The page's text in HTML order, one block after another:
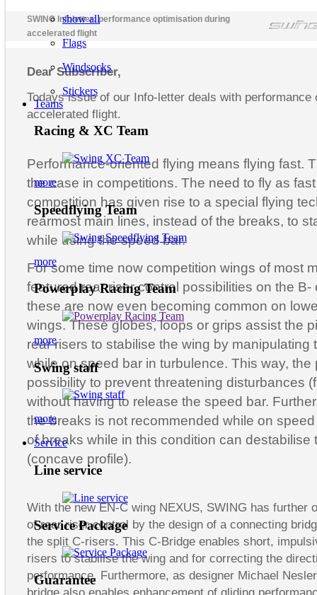
show all
Flags
Windsocks
Stickers
Teams
Racing & XC Team
more
Speedflying Team
more
Powerplay Racing Team
more
Swing staff
more
Service
Line service
Service Package
Guarantee
SWING Infoletter: performance optimisation during
accelerated flight
Dear Subscriber,
Todays issue of our Info-letter deals with performance
accelerated flight.
Performance-oriented flying means flying fast.
the case in competitions. The need to fly as
competition has given rise to a special flying
rearmost main lines, instead of the breaks, to
while using the speed bar.
For some time now competition wings of most
featured rear riser control possibilities on the B-
these are now even becoming common on
wings. These globes, loops or grips assist the
rear risers to stabilise the wing by manipulating
while on speed bar in turbulence. This way, the
possibility to prevent threatening disturbances
without having to release the speed bar.
the breaks is not recommended while on
of breaks while in this condition can destabilise
(concave profile).
With the new EN-C wing NEXUS, SWING has further
of rear riser control by the design of a connecting
the split C-risers. This C-Bridge enables short,
risers to stabilise the wing and for correcting the
performance. Furthermore, as designer Michael